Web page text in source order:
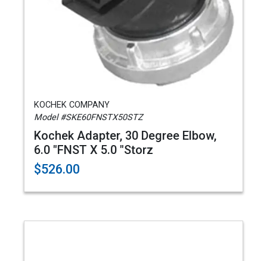
KOCHEK COMPANY
Model #SKE60FNSTX50STZ
Kochek Adapter, 30 Degree Elbow,
6.0 "FNST X 5.0 "Storz
$526.00